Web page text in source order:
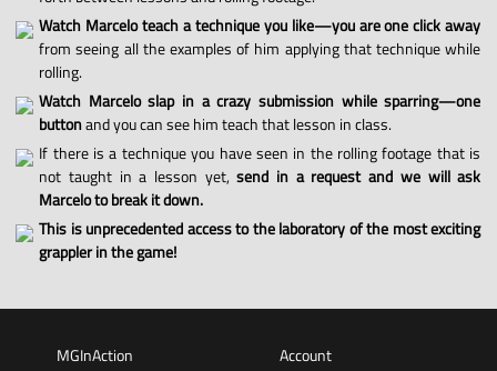
Watch Marcelo teach a technique you like—you are one click away
from seeing all the examples of him applying that technique while
rolling.
Watch Marcelo slap in a crazy submission while sparring—one
buttonand you can see him teach that lesson in class.
If there is a technique you have seen in the rolling footage that is
not taught in a lesson yet,send in a request and we will ask
Marcelo to break it down.
This is unprecedented access to the laboratory of the most exciting
grappler in the game!
MGInAction
Account